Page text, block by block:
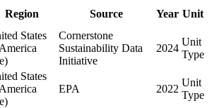
Region Source Year Unit
States
Cornerstone
Sustainability Data
Initiative
2024
Unit
Type
States
EPA 2022
Unit
Type